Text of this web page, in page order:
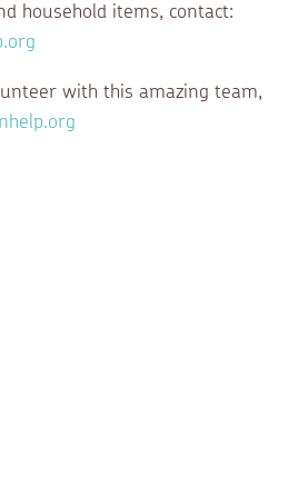
household items, contact:
with this amazing team,